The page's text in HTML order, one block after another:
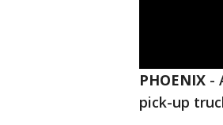
PHOENIX -
pick-up